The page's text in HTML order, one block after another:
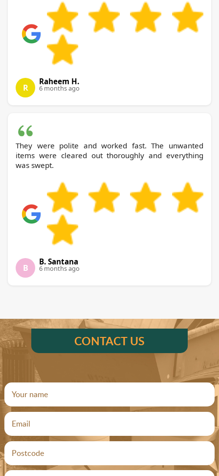
R
Raheem H.
6 months ago
They were polite and worked fast. The unwanted
items were cleared out thoroughly and everything
was swept.
B
B. Santana
6 months ago
CONTACT US